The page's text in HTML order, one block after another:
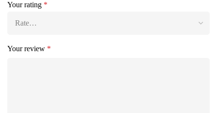
Your rating *
Your review *